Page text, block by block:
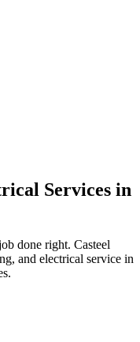
Services in
done right. Casteel
and electrical service in